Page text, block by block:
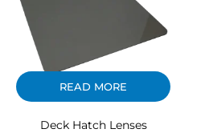
READ MORE
Deck Hatch Lenses